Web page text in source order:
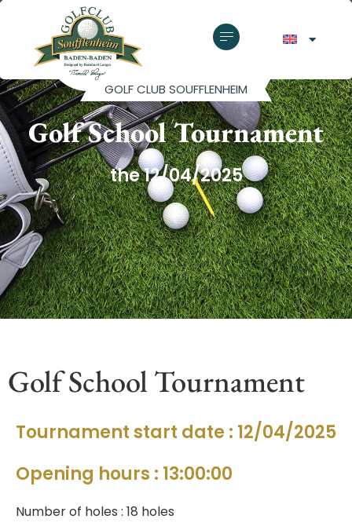
GOLF CLUB SOUFFLENHEIM
Golf School Tournament
the 12/04/2025
Golf School Tournament
Tournament start date : 12/04/2025
Opening hours : 13:00:00
Number of holes : 18 holes